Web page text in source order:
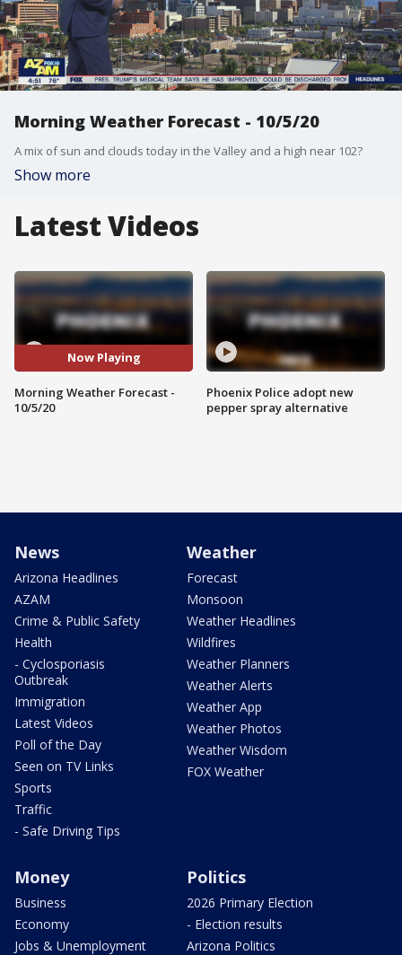
Morning Weather Forecast - 10/5/20
A mix of sun and clouds today in the Valley and a high near 102?
Show more
Latest Videos
Now Playing
Morning Weather Forecast -
10/5/20
Phoenix Police adopt new
pepper spray alternative
News
Arizona Headlines
AZAM
Crime & Public Safety
Health
- Cyclosporiasis
Outbreak
Immigration
Latest Videos
Poll of the Day
Seen on TV Links
Sports
Traffic
- Safe Driving Tips
Weather
Forecast
Monsoon
Weather Headlines
Wildfires
Weather Planners
Weather Alerts
Weather App
Weather Photos
Weather Wisdom
FOX Weather
Money
Business
Economy
Jobs & Unemployment
Politics
2026 Primary Election
- Election results
Arizona Politics